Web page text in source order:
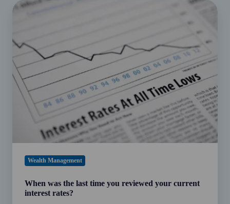
When
last
you
reviewed
your
current
Wealth Management
When was the last time you reviewed your current
interest rates?